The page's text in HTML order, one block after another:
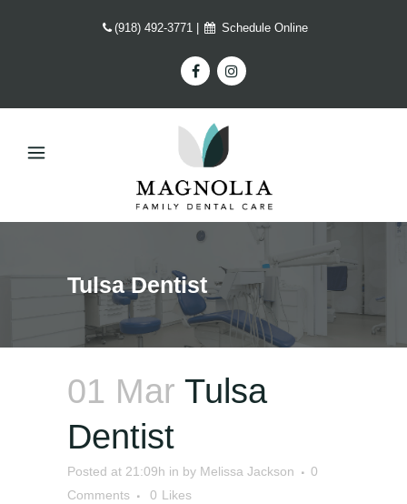
(918) 492-3771 Schedule Online
Tulsa Dentist
01 Mar Tulsa
Dentist
Posted at 21:09h in by Melissa Jackson
0
Comments
0 Likes